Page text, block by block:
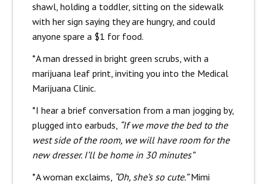
shawl, holding a toddler, sitting on the sidewalk
with her sign saying they are hungry, and could
anyone spare a $1 for food.
*A man dressed in bright green scrubs, with a
marijuana leaf print, inviting you into the Medical
Marijuana Clinic.
*I hear a brief conversation from a man jogging by,
plugged into earbuds, “If we move the bed to the
west side of the room, we will have room for the
new dresser. I’ll be home in 30 minutes”
*A woman exclaims, “Oh, she’s so cute.”Mimi